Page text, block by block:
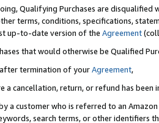
Qualifying Purchases are disqualified
terms, conditions, specifications,
up-to-date version of the Agreement
that would otherwise be Qualified
termination of yourAgreement,
a cancellation, return, or refund has been
a customer who is referred to an
search terms, or other identifiers